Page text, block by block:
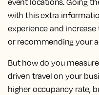
event locations. Going
with this extra
experience and
or recommending your
But how do you
driven travel on your
higher occupancy rate,